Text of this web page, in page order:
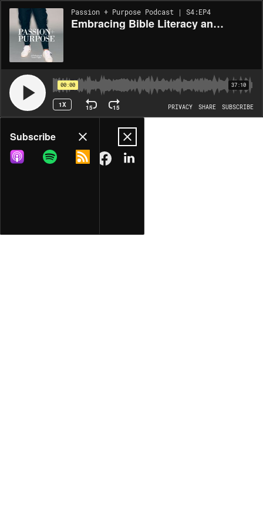
Passion + Purpose Podcast | S4:EP4
Embracing Bible Literacy and Exploring Revelation with Jen Wilkin
00:00 37:10
1X 15 15 PRIVACY SHARE SUBSCRIBE
Share
COPY LINK
Subscribe